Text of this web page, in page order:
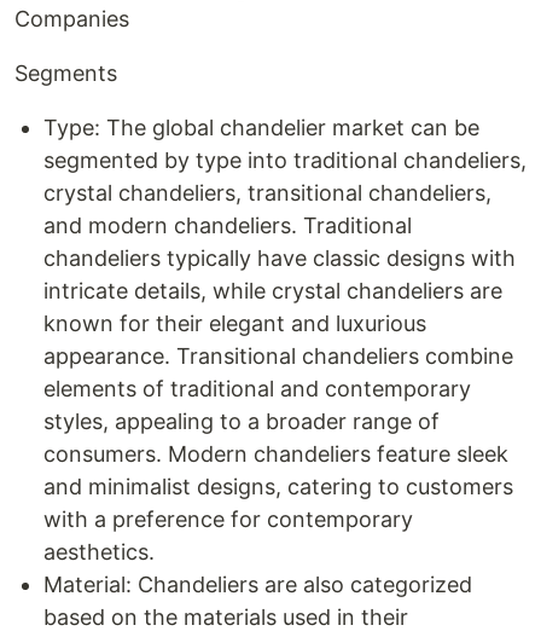
Companies
Segments
Type: The global chandelier market can be
segmented by type into traditional chandeliers,
crystal chandeliers, transitional chandeliers,
and modern chandeliers. Traditional
chandeliers typically have classic designs with
intricate details, while crystal chandeliers are
known for their elegant and luxurious
appearance. Transitional chandeliers combine
elements of traditional and contemporary
styles, appealing to a broader range of
consumers. Modern chandeliers feature sleek
and minimalist designs, catering to customers
with a preference for contemporary
aesthetics.
Material: Chandeliers are also categorized
based on the materials used in their